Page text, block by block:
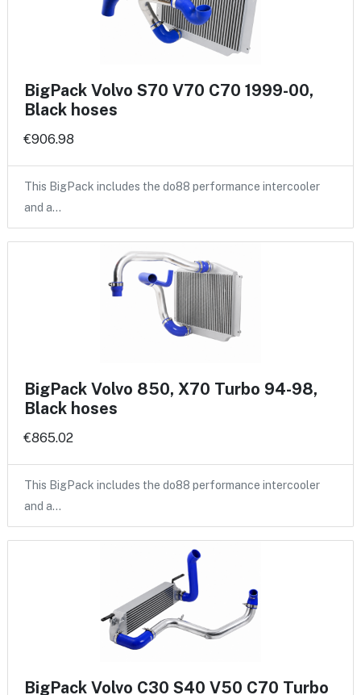
BigPack Volvo S70 V70 C70 1999-00,
Black hoses
€906.98
This BigPack includes the do88 performance intercooler
and a…
BigPack Volvo 850, X70 Turbo 94-98,
Black hoses
€865.02
This BigPack includes the do88 performance intercooler
and a…
BigPack Volvo C30 S40 V50 C70 Turbo